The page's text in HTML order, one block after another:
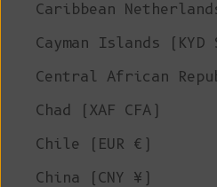
Caribbean
Cayman Islands (KYD
Central African
Chad (XAF CFA)
Chile (EUR €)
China (CNY ¥)